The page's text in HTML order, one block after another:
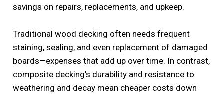
savings on repairs, replacements, and upkeep.
Traditional wood decking often needs frequent
staining, sealing, and even replacement of damaged
boards—expenses that add up over time. In contrast,
composite decking’s durability and resistance to
weathering and decay mean cheaper costs down